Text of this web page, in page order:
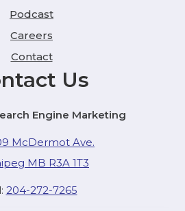
Podcast
Careers
Contact
Us
Engine Marketing
McDermot Ave.
MB R3A 1T3
204-272-7265